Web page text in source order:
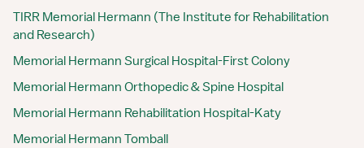
TIRR Memorial Hermann (The Institute for Rehabilitation
and Research)
Memorial Hermann Surgical Hospital-First Colony
Memorial Hermann Orthopedic & Spine Hospital
Memorial Hermann Rehabilitation Hospital-Katy
Memorial Hermann Tomball